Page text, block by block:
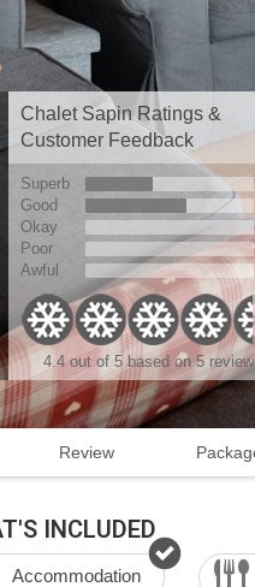
Chalet Sapin Ratings &
Customer Feedback
Superb
Good
Okay
Poor
Awful
4.4 out of 5 based on5
Review
INCLUDED
Accommodation